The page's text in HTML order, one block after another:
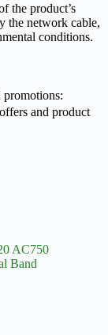
the product’s
the network cable,
conditions.
promotions:
and product